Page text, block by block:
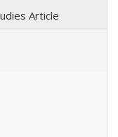
Article